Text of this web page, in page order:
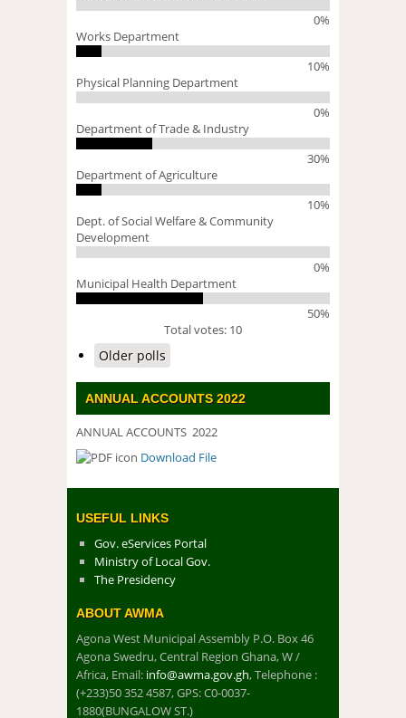
0%
Works Department
10%
Physical Planning Department
0%
Department of Trade & Industry
30%
Department of Agriculture
10%
Dept. of Social Welfare & Community
Development
0%
Municipal Health Department
50%
Total votes: 10
Older polls
ANNUAL ACCOUNTS 2022
ANNUAL ACCOUNTS 2022
DOWNLOAD FILE
Download File
USEFUL LINKS
Gov. eServices Portal
Ministry of Local Gov.
The Presidency
ABOUT AWMA
Agona West Municipal Assembly P.O. Box 46
Agona Swedru, Central Region Ghana, W /
Africa, Email: info@awma.gov.gh, Telephone :
(+233)50 352 4587, GPS: C0-0037-
1880(BUNGALOW ST.)